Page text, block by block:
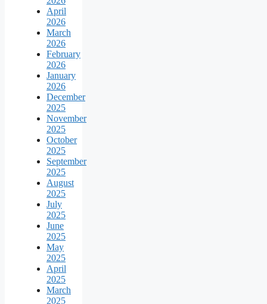
April
2026
March
2026
February
2026
January
2026
December
2025
November
2025
October
2025
September
2025
August
2025
July
2025
June
2025
May
2025
April
2025
March
2025